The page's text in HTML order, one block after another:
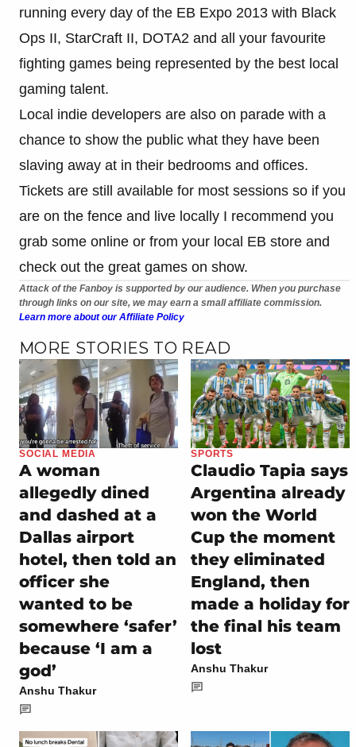
running every day of the EB Expo 2013 with Black
Ops II, StarCraft II, DOTA2 and all your favourite
fighting games being represented by the best local
gaming talent.
Local indie developers are also on parade with a
chance to show the public what they have been
slaving away at in their bedrooms and offices.
Tickets are still available for most sessions so if you
are on the fence and live locally I recommend you
grab some online or from your local EB store and
check out the great games on show.
Attack of the Fanboy is supported by our audience. When you purchase
through links on our site, we may earn a small affiliate commission.
Learn more about our Affiliate Policy
MORE STORIES TO READ
SOCIAL MEDIA
A woman
allegedly dined
and dashed at a
Dallas airport
hotel, then told an
officer she
wanted to be
somewhere ‘safer’
because ‘I am a
god’
Anshu Thakur
SPORTS
Claudio Tapia says
Argentina already
won the World
Cup the moment
they eliminated
England, then
made a holiday for
the final his team
lost
Anshu Thakur